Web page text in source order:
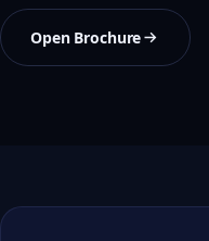
Open Brochure